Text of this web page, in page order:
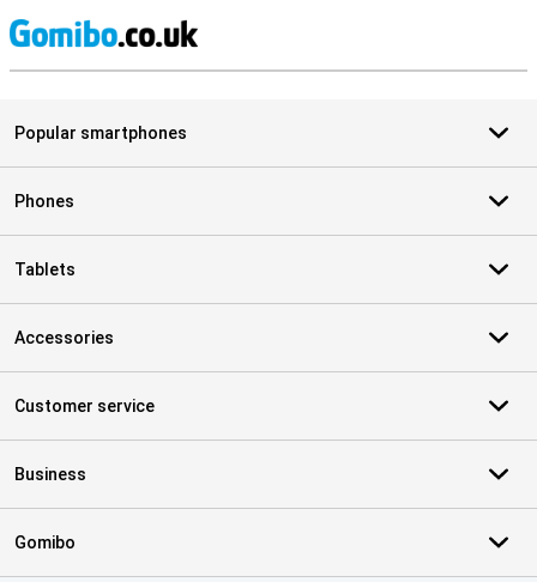
Popular smartphones
Phones
Tablets
Accessories
Customer service
Business
Gomibo